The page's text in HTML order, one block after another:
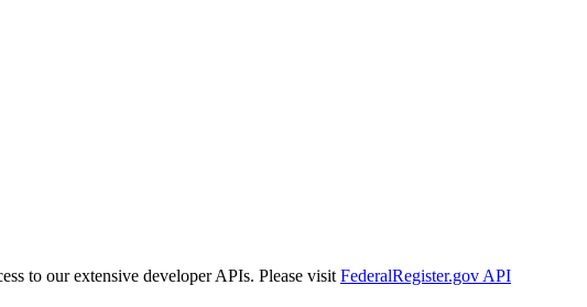
to our extensive developer APIs. Please visit FederalRegister.gov API